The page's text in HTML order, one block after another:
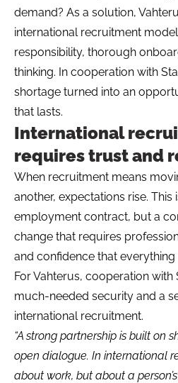
demand? As a solution,
international recruitment
responsibility, thorough
thinking. In cooperation with
shortage turned into an
that lasts.
International
requires trust and
When recruitment means
another, expectations rise.
employment contract, but a
change that requires
and confidence that
For Vahterus, cooperation
much-needed security and a
international recruitment.
“A strong partnership is built on
open dialogue. In international
about work, but about a